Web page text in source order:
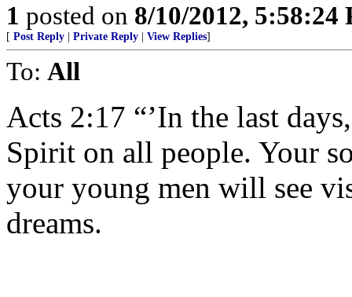
1 posted on 8/10/2012, 5:58:24
[ Post Reply Private Reply View Replies]
To: All
Acts 2:17 “’In the last
Spirit on all people. Your
your young men will see
dreams.